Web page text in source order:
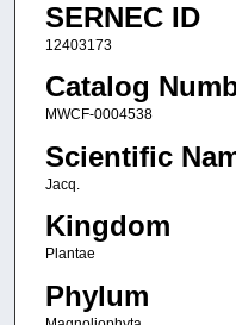
SERNEC ID
12403173
Catalog
MWCF-0004538
Scientific
Jacq.
Kingdom
Plantae
Phylum